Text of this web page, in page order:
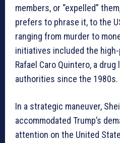
members, or “expelled”
prefers to phrase it, to the
ranging from murder to
initiatives included the
Rafael Caro Quintero, a drug
authorities since the 1980s.
In a strategic maneuver,
accommodated Trump’s
attention on the United